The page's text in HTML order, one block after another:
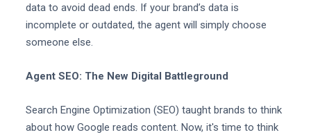
data to avoid dead ends. If your brand’s data is
incomplete or outdated, the agent will simply choose
someone else.
Agent SEO: The New Digital Battleground
Search Engine Optimization (SEO) taught brands to think
about how Google reads content. Now, it's time to think